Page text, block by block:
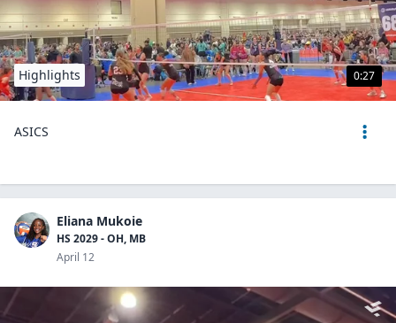
0:27
Highlights
ASICS
Eliana Mukoie
HS 2029 - OH, MB
April 12